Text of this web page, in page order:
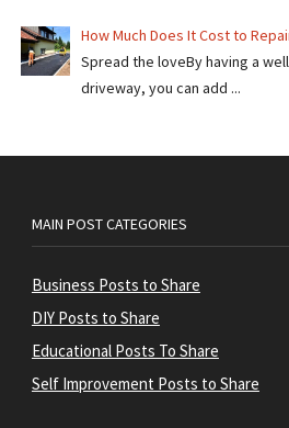
How Much Does It Cost to
Spread the loveBy having a
driveway, you can add ...
MAIN POST CATEGORIES
Business Posts to Share
DIY Posts to Share
Educational Posts To Share
Self Improvement Posts to Share